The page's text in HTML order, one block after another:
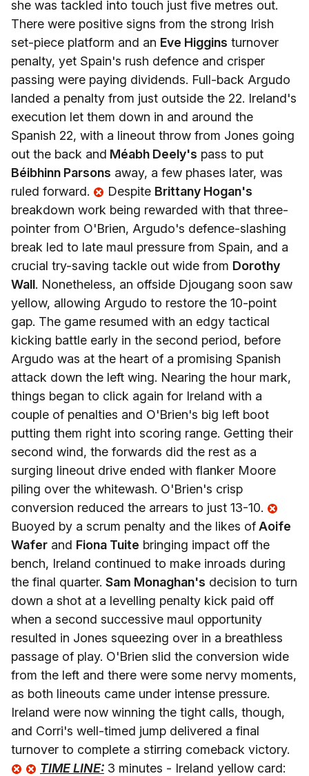
she was tackled into touch just five metres out.
There were positive signs from the strong Irish
set-piece platform and an Eve Higgins turnover
penalty, yet Spain's rush defence and crisper
passing were paying dividends. Full-back Argudo
landed a penalty from just outside the 22. Ireland's
execution let them down in and around the
Spanish 22, with a lineout throw from Jones going
out the back and Méabh Deely's pass to put
Béibhinn Parsons away, a few phases later, was
ruled forward.
Despite Brittany Hogan's
breakdown work being rewarded with that three-
pointer from O'Brien, Argudo's defence-slashing
break led to late maul pressure from Spain, and a
crucial try-saving tackle out wide from Dorothy
Wall. Nonetheless, an offside Djougang soon saw
yellow, allowing Argudo to restore the 10-point
gap. The game resumed with an edgy tactical
kicking battle early in the second period, before
Argudo was at the heart of a promising Spanish
attack down the left wing. Nearing the hour mark,
things began to click again for Ireland with a
couple of penalties and O'Brien's big left boot
putting them right into scoring range. Getting their
second wind, the forwards did the rest as a
surging lineout drive ended with flanker Moore
piling over the whitewash. O'Brien's crisp
conversion reduced the arrears to just 13-10.
Buoyed by a scrum penalty and the likes ofAoife
Wafer and Fiona Tuite bringing impact off the
bench, Ireland continued to make inroads during
the final quarter. Sam Monaghan's decision to turn
down a shot at a levelling penalty kick paid off
when a second successive maul opportunity
resulted in Jones squeezing over in a breathless
passage of play. O'Brien slid the conversion wide
from the left and there were some nervy moments,
as both lineouts came under intense pressure.
Ireland were now winning the tight calls, though,
and Corri's well-timed jump delivered a final
turnover to complete a stirring comeback victory.
TIME LINE: 3 minutes - Ireland yellow card: